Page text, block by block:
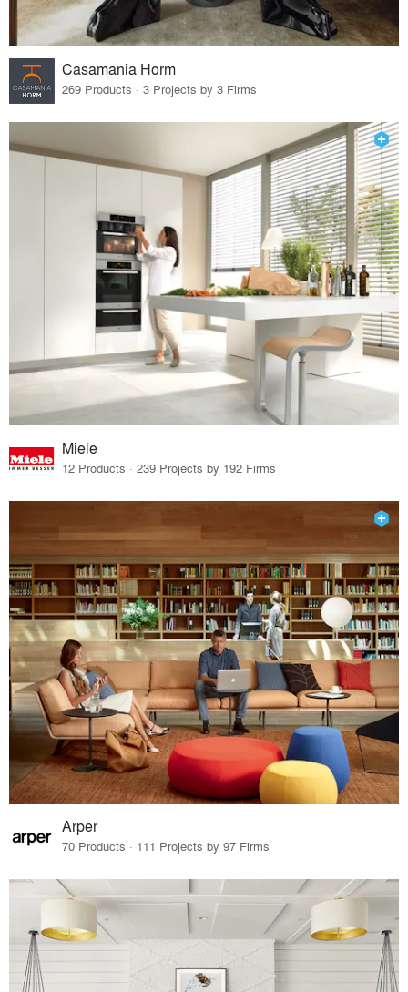
Casamania Horm
269 Products · 3 Projects by 3 Firms
Miele
12 Products · 239 Projects by 192 Firms
Arper
70 Products · 111 Projects by 97 Firms